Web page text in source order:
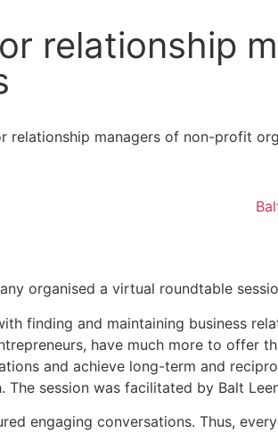
relationship
relationship managers of non-profit
organised a virtual roundtable
finding and maintaining business
have much more to offer
and achieve long-term and
The session was facilitated by Balt
engaging conversations. Thus,